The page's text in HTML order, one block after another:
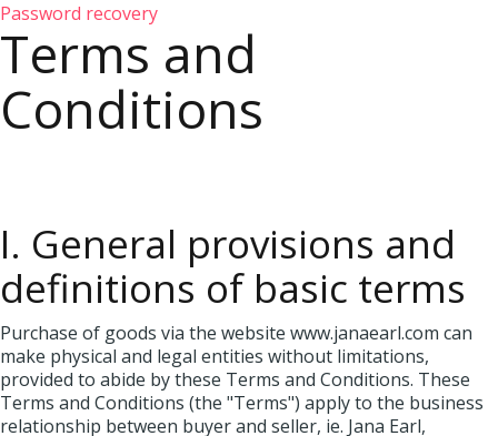
Password recovery
Terms and
Conditions
I. General provisions and
definitions of basic terms
Purchase of goods via the website www.janaearl.com can
make physical and legal entities without limitations,
provided to abide by these Terms and Conditions. These
Terms and Conditions (the "Terms") apply to the business
relationship between buyer and seller, ie. Jana Earl,